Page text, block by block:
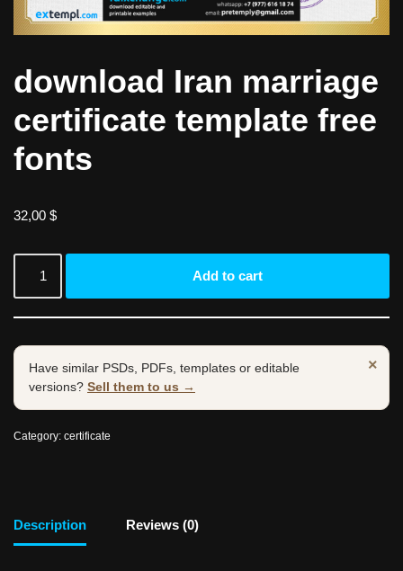
download Iran marriage
certificate template free
fonts
32,00 $
Add to cart
×
Have similar PSDs, PDFs, templates or editable
versions? Sell them to us →
Category: certificate
Description Reviews (0)